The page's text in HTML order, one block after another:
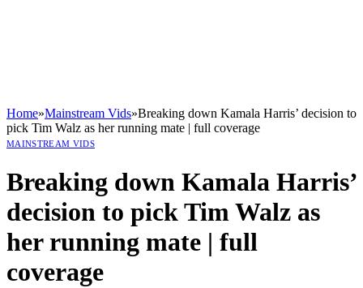
Home»Mainstream Vids»Breaking down Kamala Harris’ decision to
pick Tim Walz as her running mate | full coverage
MAINSTREAM VIDS
Breaking down Kamala Harris’
decision to pick Tim Walz as
her running mate | full
coverage